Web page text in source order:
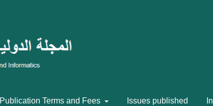
Publication Terms and Fees Issues published